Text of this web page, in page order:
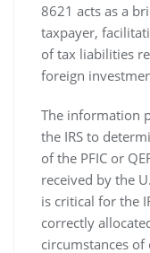
8621 acts as a
taxpayer‚
of tax liabilities
foreign
The information
the IRS to
of the PFIC or
received by the
is critical for the
correctly
circumstances of